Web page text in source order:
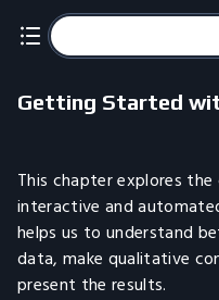
Getting Started
This chapter explores
interactive and
helps us to understand
data, make qualitative
present the results.